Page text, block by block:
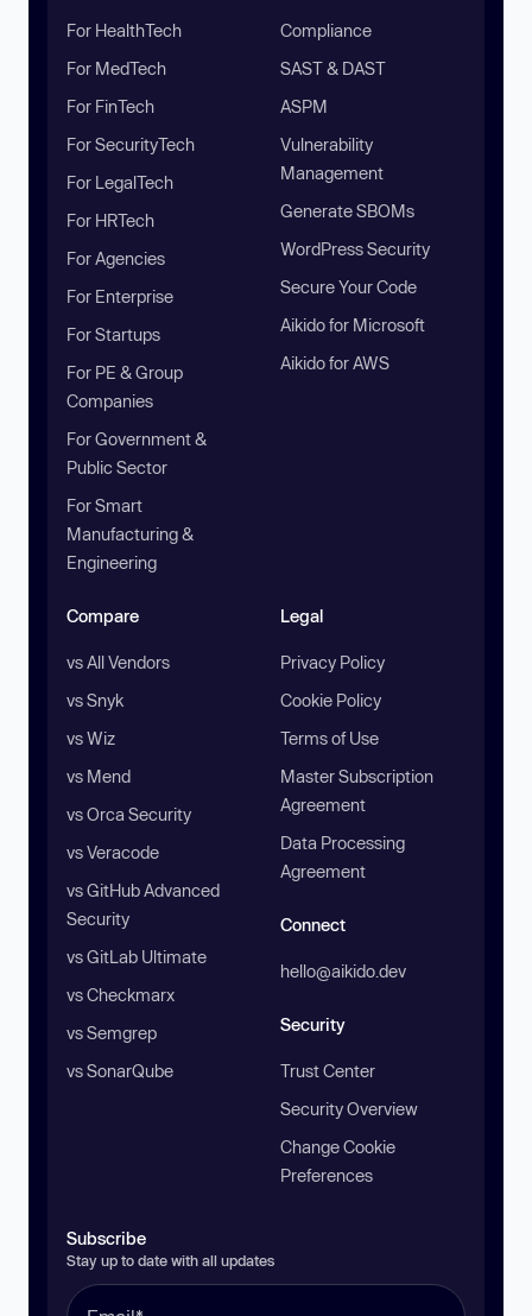
For HealthTech
For MedTech
For FinTech
For SecurityTech
For LegalTech
For HRTech
For Agencies
For Enterprise
For Startups
For PE & Group
Companies
For Government &
Public Sector
For Smart
Manufacturing &
Engineering
Compliance
SAST & DAST
ASPM
Vulnerability
Management
Generate SBOMs
WordPress Security
Secure Your Code
Aikido for Microsoft
Aikido for AWS
Compare
vs All Vendors
vs Snyk
vs Wiz
vs Mend
vs Orca Security
vs Veracode
vs GitHub Advanced
Security
vs GitLab Ultimate
vs Checkmarx
vs Semgrep
vs SonarQube
Legal
Privacy Policy
Cookie Policy
Terms of Use
Master Subscription
Agreement
Data Processing
Agreement
Connect
hello@aikido.dev
Security
Trust Center
Security Overview
Change Cookie
Preferences
Subscribe
Stay up to date with all updates